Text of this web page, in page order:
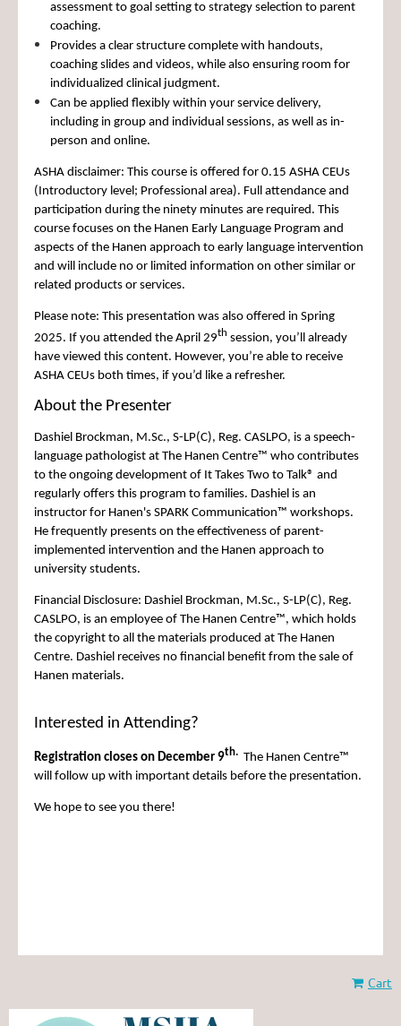
assessment to goal setting to strategy selection to parent
coaching.
Provides a clear structure complete with handouts,
coaching slides and videos, while also ensuring room for
individualized clinical judgment.
Can be applied flexibly within your service delivery,
including in group and individual sessions, as well as in-
person and online.
ASHA disclaimer: This course is offered for 0.15 ASHA CEUs
(Introductory level; Professional area). Full attendance and
participation during the ninety minutes are required. This
course focuses on the Hanen Early Language Program and
aspects of the Hanen approach to early language intervention
and will include no or limited information on other similar or
related products or services.
Please note: This presentation was also offered in Spring
2025. If you attended the April 29th session, you’ll already
have viewed this content. However, you’re able to receive
ASHA CEUs both times, if you’d like a refresher.
About the Presenter
Dashiel Brockman, M.Sc., S-LP(C), Reg. CASLPO, is a speech-
language pathologist at The Hanen Centre™ who contributes
to the ongoing development of It Takes Two to Talk® and
regularly offers this program to families. Dashiel is an
instructor for Hanen's SPARK Communication™ workshops.
He frequently presents on the effectiveness of parent-
implemented intervention and the Hanen approach to
university students.
Financial Disclosure: Dashiel Brockman, M.Sc., S-LP(C), Reg.
CASLPO, is an employee of The Hanen Centre™, which holds
the copyright to all the materials produced at The Hanen
Centre. Dashiel receives no financial benefit from the sale of
Hanen materials.
Interested in Attending?
Registration closes on December 9th. The Hanen Centre™
will follow up with important details before the presentation.
We hope to see you there!
Cart